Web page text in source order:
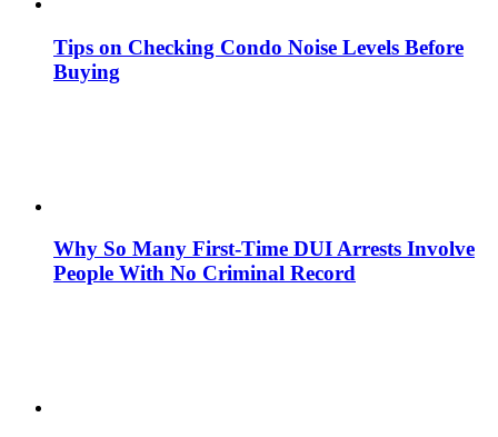
Tips on Checking Condo Noise Levels Before
Buying
Why So Many First-Time DUI Arrests Involve
People With No Criminal Record